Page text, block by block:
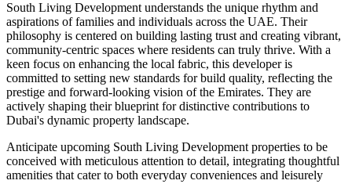
South Living Development understands the unique rhythm and
aspirations of families and individuals across the UAE. Their
philosophy is centered on building lasting trust and creating vibrant,
community-centric spaces where residents can truly thrive. With a
keen focus on enhancing the local fabric, this developer is
committed to setting new standards for build quality, reflecting the
prestige and forward-looking vision of the Emirates. They are
actively shaping their blueprint for distinctive contributions to
Dubai's dynamic property landscape.
Anticipate upcoming South Living Development properties to be
conceived with meticulous attention to detail, integrating thoughtful
amenities that cater to both everyday conveniences and leisurely